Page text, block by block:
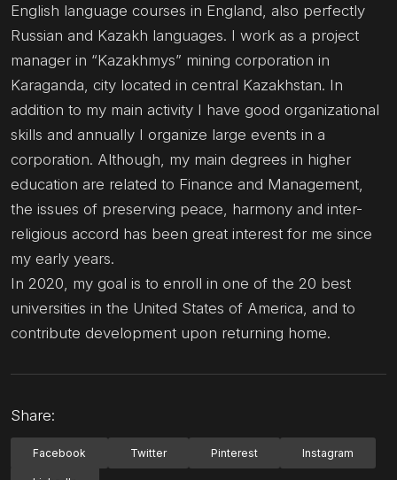
English language courses in England, also perfectly
Russian and Kazakh languages. I work as a project
manager in “Kazakhmys” mining corporation in
Karaganda, city located in central Kazakhstan. In
addition to my main activity I have good organizational
skills and annually I organize large events in a
corporation. Although, my main degrees in higher
education are related to Finance and Management,
the issues of preserving peace, harmony and inter-
religious accord has been great interest for me since
my early years.
In 2020, my goal is to enroll in one of the 20 best
universities in the United States of America, and to
contribute development upon returning home.
Share:
Facebook Twitter Pinterest Instagram